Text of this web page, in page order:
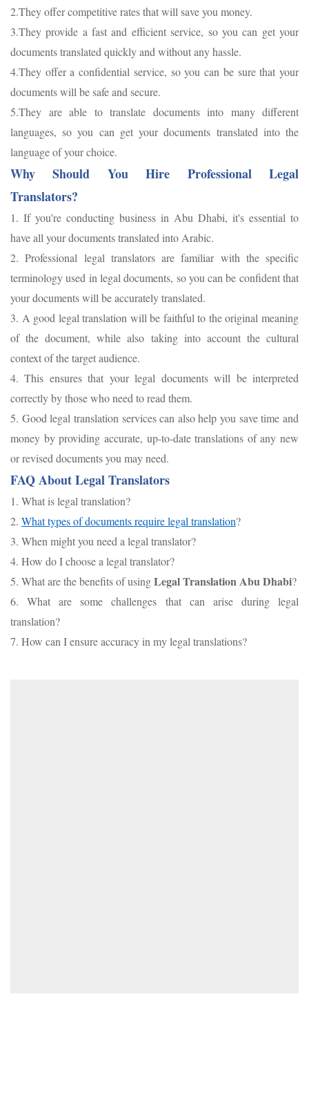
2.They offer competitive rates that will save you money.
3.They provide a fast and efficient service, so you can get your
documents translated quickly and without any hassle.
4.They offer a confidential service, so you can be sure that your
documents will be safe and secure.
5.They are able to translate documents into many different
languages, so you can get your documents translated into the
language of your choice.
Why Should You Hire Professional Legal
Translators?
1. If you're conducting business in Abu Dhabi, it's essential to
have all your documents translated into Arabic.
2. Professional legal translators are familiar with the specific
terminology used in legal documents, so you can be confident that
your documents will be accurately translated.
3. A good legal translation will be faithful to the original meaning
of the document, while also taking into account the cultural
context of the target audience.
4. This ensures that your legal documents will be interpreted
correctly by those who need to read them.
5. Good legal translation services can also help you save time and
money by providing accurate, up-to-date translations of any new
or revised documents you may need.
FAQ About Legal Translators
1. What is legal translation?
2. What types of documents require legal translation?
3. When might you need a legal translator?
4. How do I choose a legal translator?
5. What are the benefits of usingLegal Translation Abu Dhabi?
6. What are some challenges that can arise during legal
translation?
7. How can I ensure accuracy in my legal translations?